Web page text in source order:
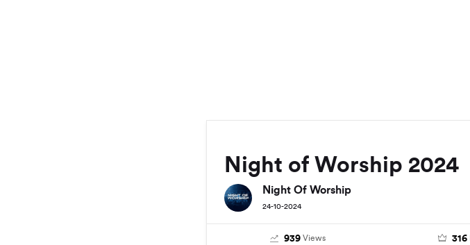
Night of Worship 2024
Night Of Worship
24-10-2024
939 Views 316